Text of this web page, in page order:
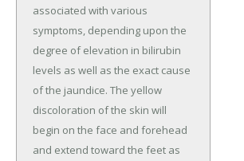
associated with various
symptoms, depending upon the
degree of elevation in bilirubin
levels as well as the exact cause
of the jaundice. The yellow
discoloration of the skin will
begin on the face and forehead
and extend toward the feet as